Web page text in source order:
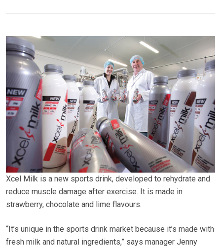
Xcel Milk is a new sports drink, developed to rehydrate and
reduce muscle damage after exercise. It is made in
strawberry, chocolate and lime flavours.
“It’s unique in the sports drink market because it’s made with
fresh milk and natural ingredients,” says manager Jenny